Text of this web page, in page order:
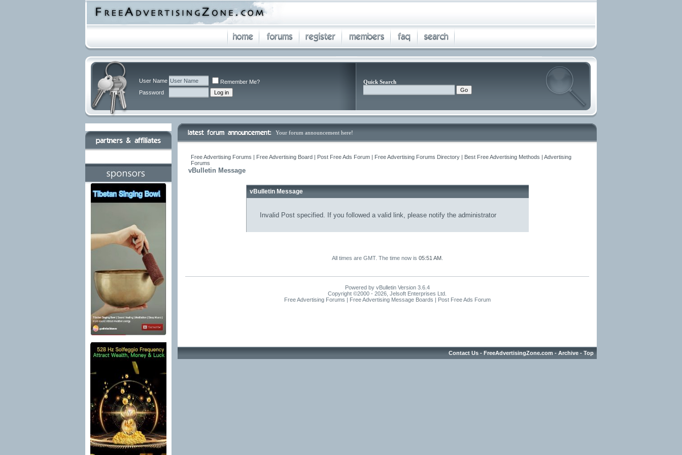
User Name
Remember Me?
Password
Quick Search
Your forum announcement here!
Free Advertising Forums | Free Advertising Board | Post Free Ads Forum | Free Advertising Forums Directory | Best Free Advertising Methods | Advertising
Forums
vBulletin Message
vBulletin Message
Invalid Post specified. If you followed a valid link, please notify the administrator
All times are GMT. The time now is 05:51 AM.
Powered by vBulletin Version 3.6.4
Copyright ©2000 - 2026, Jelsoft Enterprises Ltd.
Free Advertising Forums | Free Advertising Message Boards | Post Free Ads Forum
Contact Us - FreeAdvertisingZone.com - Archive - Top